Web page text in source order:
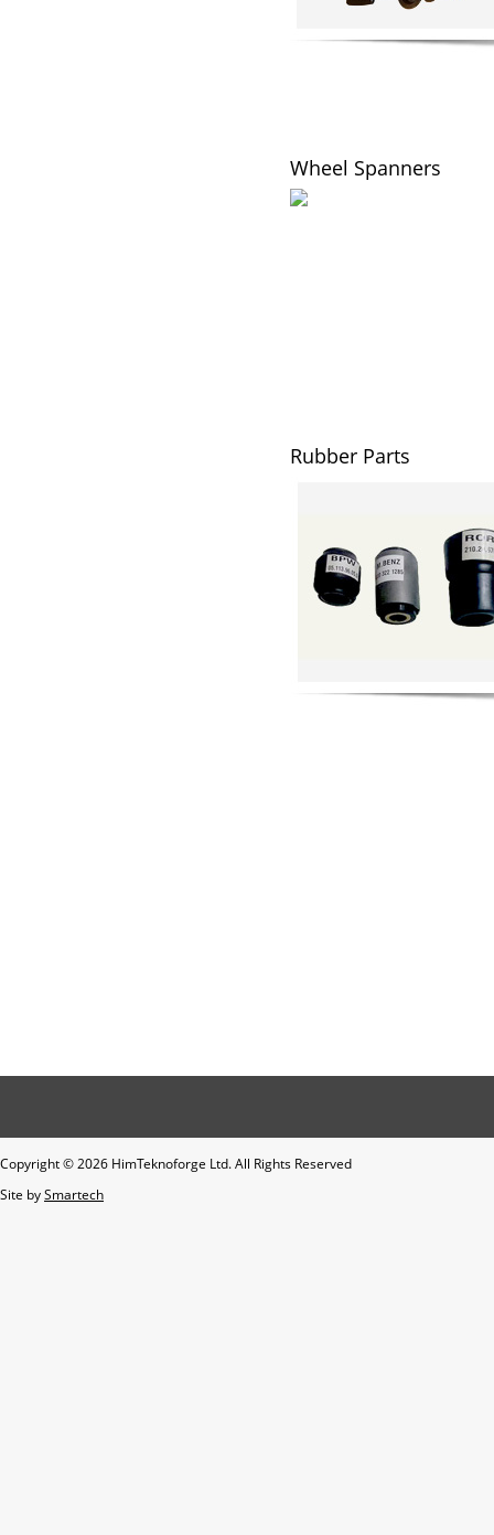
Wheel Spanners
Rubber Parts
Copyright ©2026 HimTeknoforge Ltd. All Rights Reserved
Site bySmartech